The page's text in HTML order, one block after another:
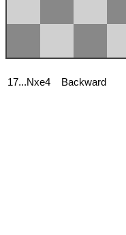
17...Nxe4 Backward